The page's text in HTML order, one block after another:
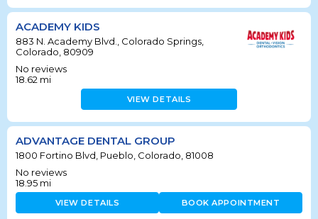
ACADEMY KIDS
883 N. Academy Blvd., Colorado Springs,
Colorado, 80909
No reviews
18.62 mi
VIEW DETAILS
ADVANTAGE DENTAL GROUP
1800 Fortino Blvd, Pueblo, Colorado, 81008
No reviews
18.95 mi
VIEW DETAILS BOOK APPOINTMENT